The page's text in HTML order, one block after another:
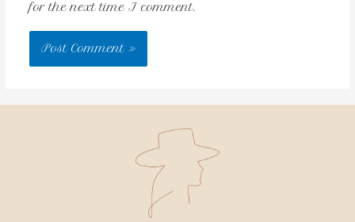
for the next time I comment.